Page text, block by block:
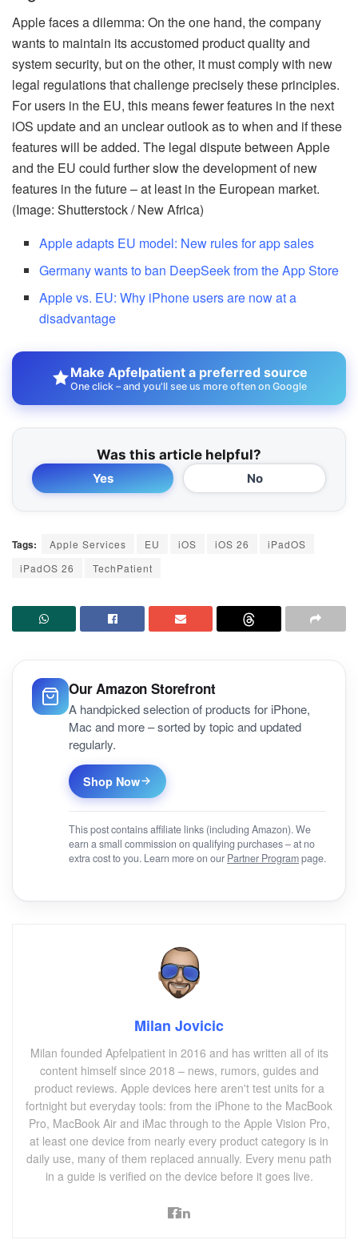
Apple faces a dilemma: On the one hand, the company
wants to maintain its accustomed product quality and
system security, but on the other, it must comply with new
legal regulations that challenge precisely these principles.
For users in the EU, this means fewer features in the next
iOS update and an unclear outlook as to when and if these
features will be added. The legal dispute between Apple
and the EU could further slow the development of new
features in the future – at least in the European market.
(Image: Shutterstock / New Africa)
Apple adapts EU model: New rules for app sales
Germany wants to ban DeepSeek from the App Store
Apple vs. EU: Why iPhone users are now at a
disadvantage
Make Apfelpatient a preferred source
One click – and you'll see us more often on Google
Was this article helpful?
Yes No
Tags: Apple Services EU iOS iOS 26
iPadOS
iPadOS 26
TechPatient
Our Amazon Storefront
A handpicked selection of products for iPhone,
Mac and more – sorted by topic and updated
regularly.
Shop Now
This post contains affiliate links (including Amazon). We
earn a small commission on qualifying purchases – at no
extra cost to you. Learn more on our Partner Programpage.
Milan Jovicic
Milan founded Apfelpatient in 2016 and has written all of its
content himself since 2018 – news, rumors, guides and
product reviews. Apple devices here aren't test units for a
fortnight but everyday tools: from the iPhone to the MacBook
Pro, MacBook Air and iMac through to the Apple Vision Pro,
at least one device from nearly every product category is in
daily use, many of them replaced annually. Every menu path
in a guide is verified on the device before it goes live.